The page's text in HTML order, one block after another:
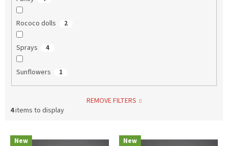
Rococo dolls 2
Sprays 4
Sunflowers 1
REMOVE FILTERS
4items to display
New New